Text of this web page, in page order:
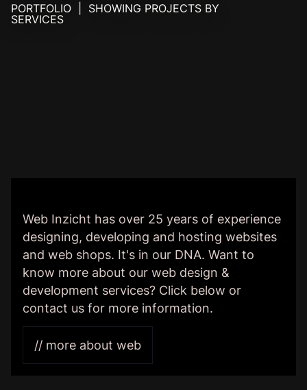
PORTFOLIO | SHOWING PROJECTS BY
SERVICES
Web Inzicht has over 25 years of experience
designing, developing and hosting websites
and web shops. It's in our DNA. Want to
know more about our web design &
development services? Click below or
contact us for more information.
// more about web